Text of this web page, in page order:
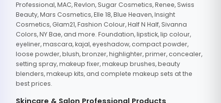
Professional, MAC, Revlon, Sugar Cosmetics, Renee, Swiss
Beauty, Mars Cosmetics, Elle 18, Blue Heaven, Insight
Cosmetics, Glam21, Fashion Colour, Half N Half, Sivanna
Colors, NY Bae, and more. Foundation, lipstick, lip colour,
eyeliner, mascara, kajal, eyeshadow, compact powder,
loose powder, blush, bronzer, highlighter, primer, concealer,
setting spray, makeup fixer, makeup brushes, beauty
blenders, makeup kits, and complete makeup sets at the
best prices.
Skincare & Salon Professional Products